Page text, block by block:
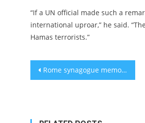
“If a UN official made such a
international uproar,” he said.
Hamas terrorists.”
Post
Rome synagogue memorial for 2-year-old killed in 1982 Palestinian terror attack vandalized